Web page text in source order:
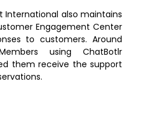
also maintains
Engagement Center
to customers. Around
using ChatBotlr
them receive the support